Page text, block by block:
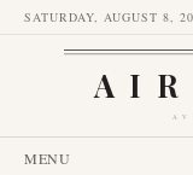
SATURDAY, AUGUST 8,
MENU